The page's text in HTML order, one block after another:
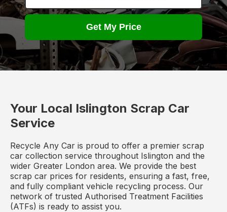
Get My Price
Your Local Islington Scrap Car
Service
Recycle Any Car is proud to offer a premier scrap
car collection service throughout Islington and the
wider Greater London area. We provide the best
scrap car prices for residents, ensuring a fast, free,
and fully compliant vehicle recycling process. Our
network of trusted Authorised Treatment Facilities
(ATFs) is ready to assist you.